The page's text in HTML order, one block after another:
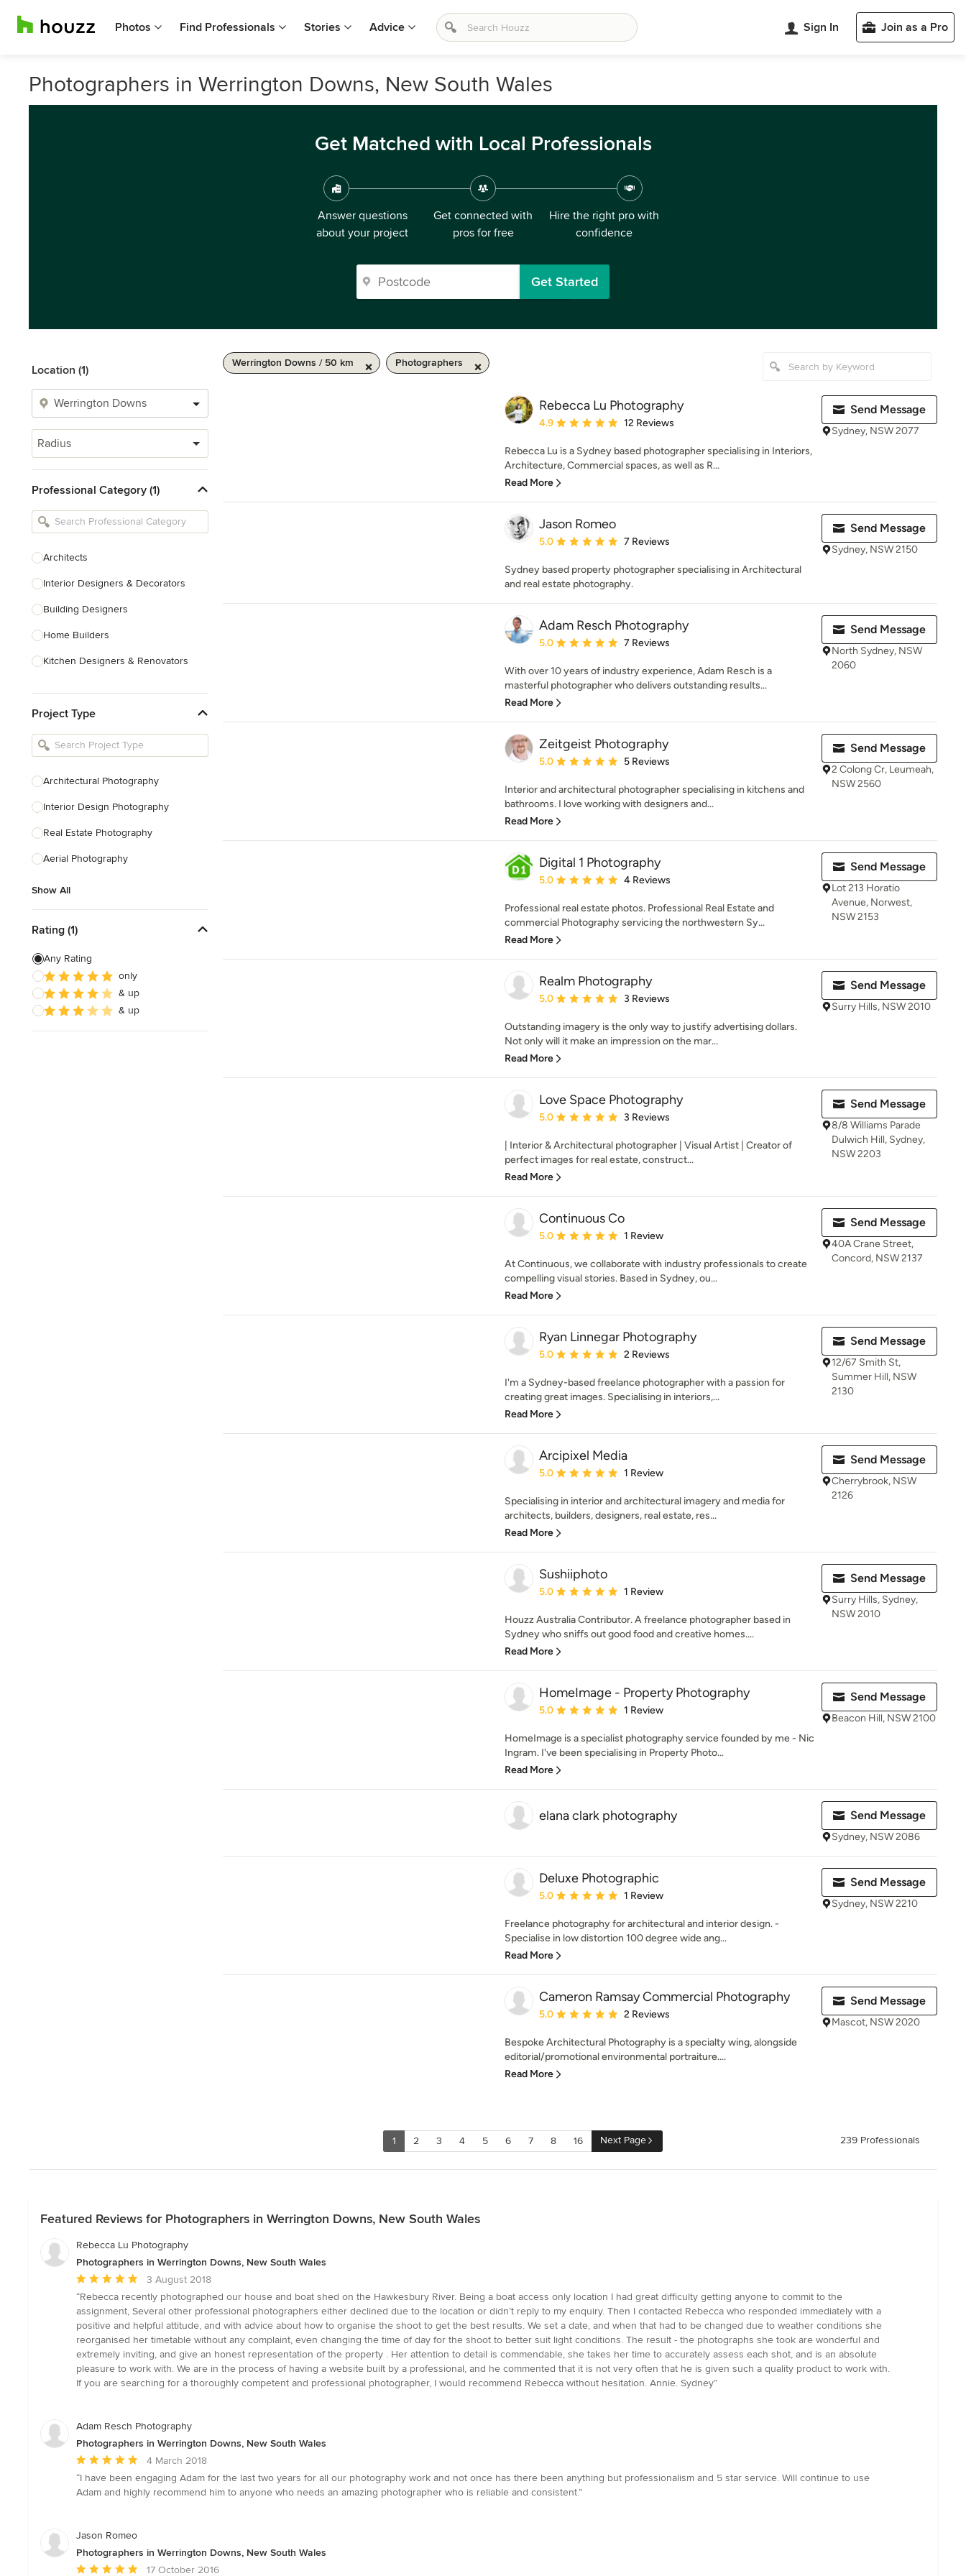
Photos Find Professionals Stories Advice Sign In Join as a Pro
Photographers in Werrington Downs, New South Wales
Get Matched with Local Professionals
Answer questions
about your project
Get connected with
pros for free
Hire the right pro with
confidence
Get Started
Location (1)
Radius
Professional Category (1)
Architects
Interior Designers & Decorators
Building Designers
Home Builders
Kitchen Designers & Renovators
Bathroom Designers & Renovators
Joinery & Cabinet Makers
Tile, Stone & Benchtops
Project Type
Architectural Photography
Interior Design Photography
Real Estate Photography
Aerial Photography
Show All
Rating (1)
Any Rating
only
& up
& up
Werrington Downs / 50 km Photographers
Rebecca Lu Photography
Average rating: 4.9 out of 5 stars
4.9 12 Reviews
Rebecca Lu is a Sydney based photographer specialising in Interiors,
Architecture, Commercial spaces, as well as R...
Read More
Send Message
Sydney, NSW 2077
Jason Romeo
Average rating: 5 out of 5 stars
5.0 7 Reviews
Sydney based property photographer specialising in Architectural
and real estate photography.
Send Message
Sydney, NSW 2150
Adam Resch Photography
Average rating: 5 out of 5 stars
5.0 7 Reviews
With over 10 years of industry experience, Adam Resch is a
masterful photographer who delivers outstanding results...
Read More
Send Message
North Sydney, NSW
2060
Zeitgeist Photography
Average rating: 5 out of 5 stars
5.0 5 Reviews
Interior and architectural photographer specialising in kitchens and
bathrooms. I love working with designers and...
Read More
Send Message
2 Colong Cr, Leumeah,
NSW 2560
Digital 1 Photography
Average rating: 5 out of 5 stars
5.0 4 Reviews
Professional real estate photos. Professional Real Estate and
commercial Photography servicing the northwestern Sy...
Read More
Send Message
Lot 213 Horatio
Avenue, Norwest,
NSW 2153
Realm Photography
Average rating: 5 out of 5 stars
5.0 3 Reviews
Outstanding imagery is the only way to justify advertising dollars.
Not only will it make an impression on the mar...
Read More
Send Message
Surry Hills, NSW 2010
Love Space Photography
Average rating: 5 out of 5 stars
5.0 3 Reviews
| Interior & Architectural photographer | Visual Artist | Creator of
perfect images for real estate, construct...
Read More
Send Message
8/8 Williams Parade
Dulwich Hill, Sydney,
NSW 2203
Continuous Co
Average rating: 5 out of 5 stars
5.0 1 Review
At Continuous, we collaborate with industry professionals to create
compelling visual stories. Based in Sydney, ou...
Read More
Send Message
40A Crane Street,
Concord, NSW 2137
Ryan Linnegar Photography
Average rating: 5 out of 5 stars
5.0 2 Reviews
I'm a Sydney-based freelance photographer with a passion for
creating great images. Specialising in interiors,...
Read More
Send Message
12/67 Smith St,
Summer Hill, NSW
2130
Arcipixel Media
Average rating: 5 out of 5 stars
5.0 1 Review
Specialising in interior and architectural imagery and media for
architects, builders, designers, real estate, res...
Read More
Send Message
Cherrybrook, NSW
2126
Sushiiphoto
Average rating: 5 out of 5 stars
5.0 1 Review
Houzz Australia Contributor. A freelance photographer based in
Sydney who sniffs out good food and creative homes....
Read More
Send Message
Surry Hills, Sydney,
NSW 2010
HomeImage - Property Photography
Average rating: 5 out of 5 stars
5.0 1 Review
HomeImage is a specialist photography service founded by me - Nic
Ingram. I've been specialising in Property Photo...
Read More
Send Message
Beacon Hill, NSW 2100
elana clark photography Send Message
Sydney, NSW 2086
Deluxe Photographic
Average rating: 5 out of 5 stars
5.0 1 Review
Freelance photography for architectural and interior design. -
Specialise in low distortion 100 degree wide ang...
Read More
Send Message
Sydney, NSW 2210
Cameron Ramsay Commercial Photography
Average rating: 5 out of 5 stars
5.0 2 Reviews
Bespoke Architectural Photography is a specialty wing, alongside
editorial/promotional environmental portraiture....
Read More
Send Message
Mascot, NSW 2020
1 2 3 4 5 6 7 8 16 Next Page 239 Professionals
Featured Reviews for Photographers in Werrington Downs, New South Wales
Rebecca Lu Photography
Photographers in Werrington Downs, New South Wales
Average
rating:
5
out
of
5
stars
3 August 2018
“Rebecca recently photographed our house and boat shed on the Hawkesbury River. Being a boat access only location I had great difficulty getting anyone to commit to the
assignment, Several other professional photographers either declined due to the location or didn’t reply to my enquiry. Then I contacted Rebecca who responded immediately with a
positive and helpful attitude, and with advice about how to organise the shoot to get the best results. We set a date, and when that had to be changed due to weather conditions she
reorganised her timetable without any complaint, even changing the time of day for the shoot to better suit light conditions. The result - the photographs she took are wonderful and
extremely inviting, and give an honest representation of the property . Her attention to detail is commendable, she takes her time to accurately assess each shot, and is an absolute
pleasure to work with. We are in the process of having a website built by a professional, and he commented that it is not very often that he is given such a quality product to work with.
If you are searching for a thoroughly competent and professional photographer, I would recommend Rebecca without hesitation. Annie. Sydney”
Adam Resch Photography
Photographers in Werrington Downs, New South Wales
Average
rating:
5
5
4 March 2018
“I have been engaging Adam for the last two years for all our photography work and not once has there been anything but professionalism and 5 star service. Will continue to use
Adam and highly recommend him to anyone who needs an amazing photographer who is reliable and consistent.”
Jason Romeo
Photographers in Werrington Downs, New South Wales
Average
17 October 2016